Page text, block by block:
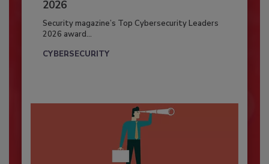
2026
Security magazine’s Top Cybersecurity Leaders
2026 award...
CYBERSECURITY